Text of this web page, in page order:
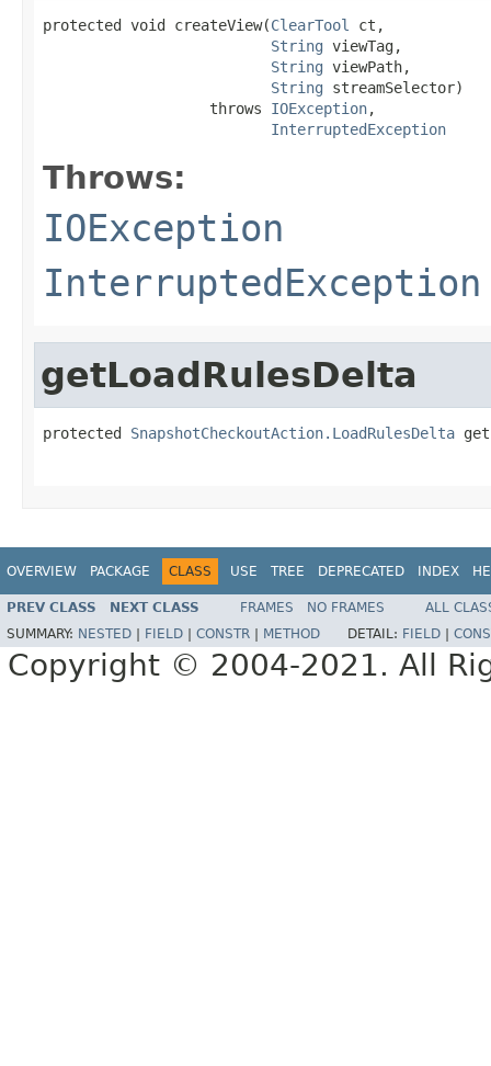
protected void createView(ClearTool
ct,
String viewTag,
String viewPath,
String streamSelector)
                   throws
IOException,
InterruptedException
Throws:
IOException
InterruptedException
getLoadRulesDelta
protected SnapshotCheckoutAction.LoadRulesDelta
OVERVIEW PACKAGE CLASS USE TREE DEPRECATED INDEX
PREV CLASS NEXT CLASS FRAMES NO FRAMES
ALL
SUMMARY: NESTED FIELD CONSTR METHOD DETAIL: FIELD
Copyright © 2004-2021. All